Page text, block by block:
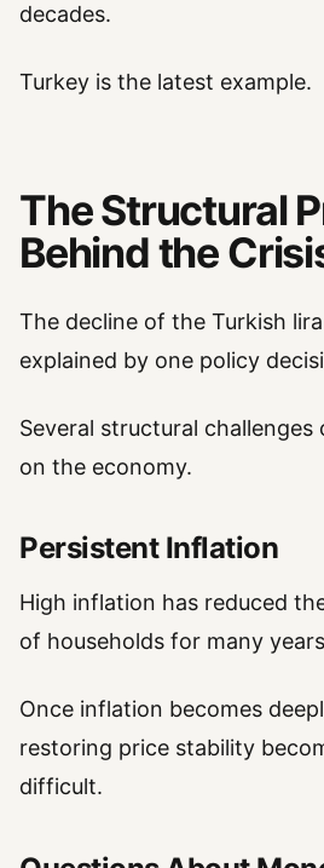
decades.
Turkey is the latest example.
The Structural
Behind the
The decline of the Turkish
explained by one policy
Several structural
on the economy.
Persistent Inflation
High inflation has reduced
of households for many
Once inflation becomes
restoring price stability
difficult.